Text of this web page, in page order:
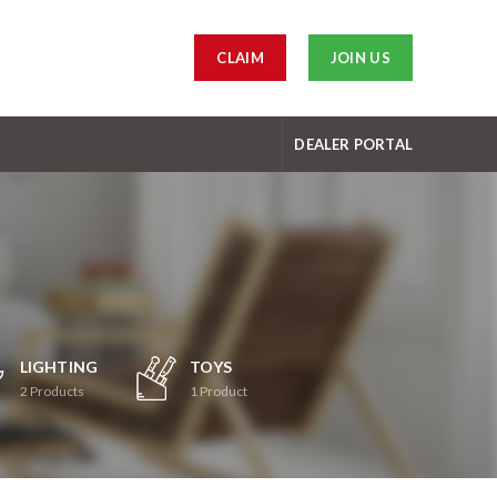
CLAIM JOIN US
DEALER PORTAL
LIGHTING
2 Products
TOYS
1Product